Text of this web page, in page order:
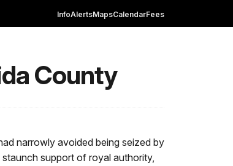
InfoAlertsMapsCalendarFees
County
narrowly avoided being seized by
support of royal authority,